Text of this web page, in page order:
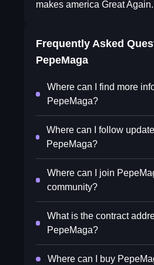
makes america Great Again.
Frequently Asked
PepeMaga
Where can I find more
PepeMaga?
Where can I follow
PepeMaga?
Where can I join
community?
What is the contract
PepeMaga?
Where can I buy